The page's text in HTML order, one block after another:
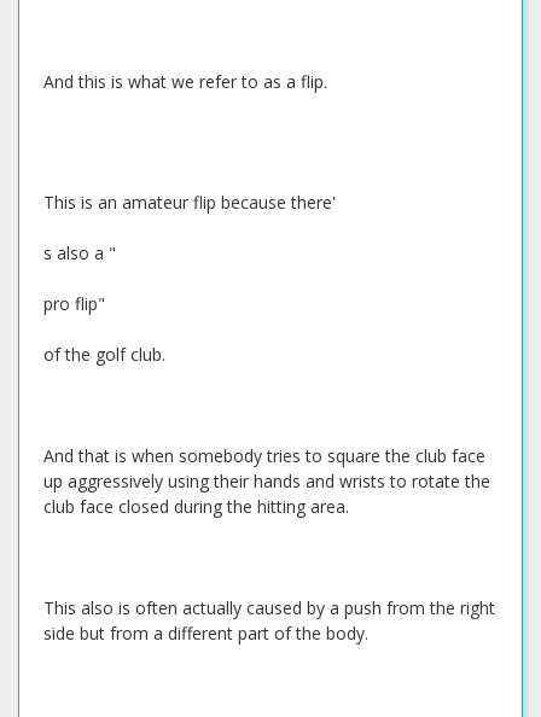
And this is what we refer to as a flip.
This is an amateur flip because there'
s also a "
pro flip"
of the golf club.
And that is when somebody tries to square the club face
up aggressively using their hands and wrists to rotate the
club face closed during the hitting area.
This also is often actually caused by a push from the right
side but from a different part of the body.